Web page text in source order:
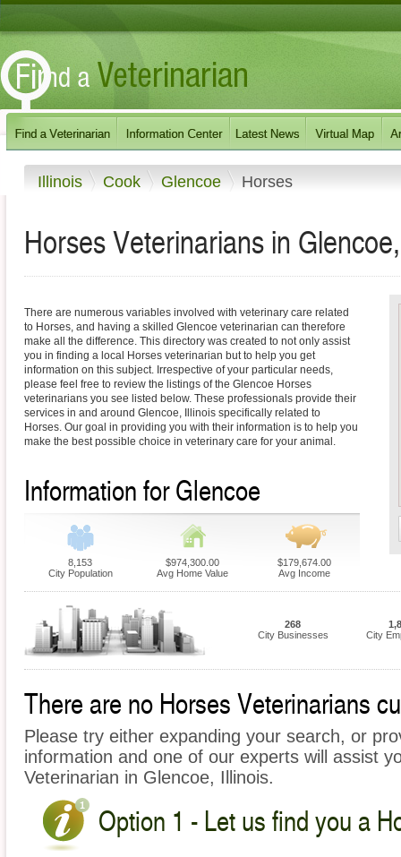
Illinois Cook Glencoe Horses
Horses Veterinarians in
There are numerous variables involved with veterinary care related
to Horses, and having a skilled Glencoe veterinarian can therefore
make all the difference. This directory was created to not only assist
you in finding a local Horses veterinarian but to help you get
information on this subject. Irrespective of your particular needs,
please feel free to review the listings of the Glencoe Horses
veterinarians you see listed below. These professionals provide their
services in and around Glencoe, Illinois specifically related to
Horses. Our goal in providing you with their information is to help you
make the best possible choice in veterinary care for your animal.
Information for Glencoe
8,153
City Population
$974,300.00
Avg Home Value
$179,674.00
Avg Income
268
City Businesses
City
There are no Horses Veterinarians
Please try either expanding your search, or
information and one of our experts will assist
Veterinarian in Glencoe, Illinois.
Option 1 - Let us find you a